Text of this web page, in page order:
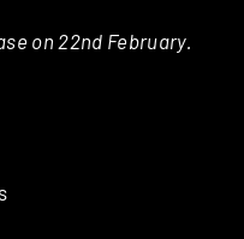
on 22nd February.